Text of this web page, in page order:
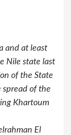
and at least
Nile state last
of the State
spread of the
Khartoum
El